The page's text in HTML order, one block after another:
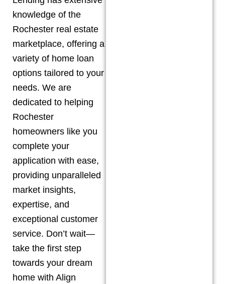
knowledge of the
Rochester real estate
marketplace, offering a
variety of home loan
options tailored to your
needs. We are
dedicated to helping
Rochester
homeowners like you
complete your
application with ease,
providing unparalleled
market insights,
expertise, and
exceptional customer
service. Don’t wait—
take the first step
towards your dream
home with Align